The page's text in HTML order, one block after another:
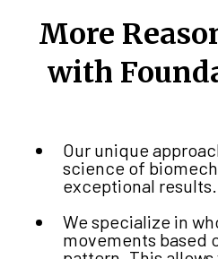
More
with
Our unique
science of
exceptional results.
We specialize in
movements based